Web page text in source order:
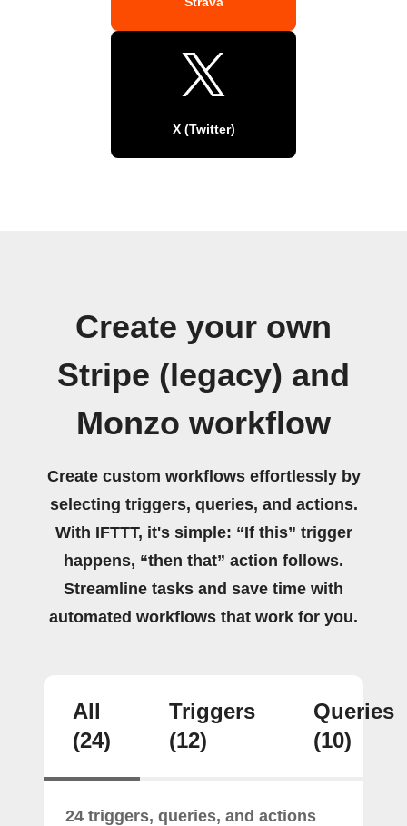
X (Twitter)
Create your own
Stripe (legacy) and
Monzo workflow
Create custom workflows effortlessly by
selecting triggers, queries, and actions.
With IFTTT, it's simple: “If this” trigger
happens, “then that” action follows.
Streamline tasks and save time with
automated workflows that work for you.
All
(24)
Triggers
(12)
Queries
(10)
24 triggers, queries, and actions